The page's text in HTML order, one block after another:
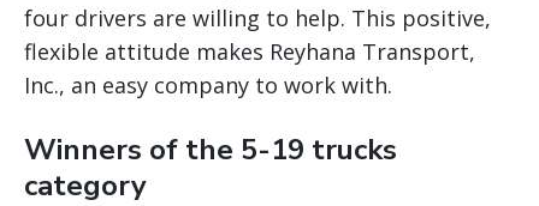
four drivers are willing to help. This positive,
flexible attitude makes Reyhana Transport,
Inc., an easy company to work with.
Winners of the 5-19 trucks
category